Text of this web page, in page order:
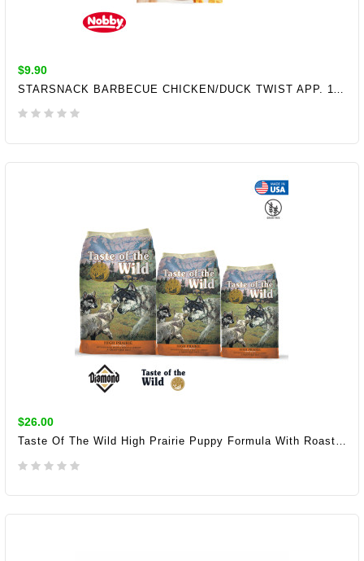
$9.90
STARSNACK BARBECUE CHICKEN/DUCK TWIST APP. 113 G
ADD TO CART
$26.00
Taste Of The Wild High Prairie Puppy Formula With Roasted Bison And Roasted Venison 2KG/6KG/12KG (28/17)
ADD TO CART